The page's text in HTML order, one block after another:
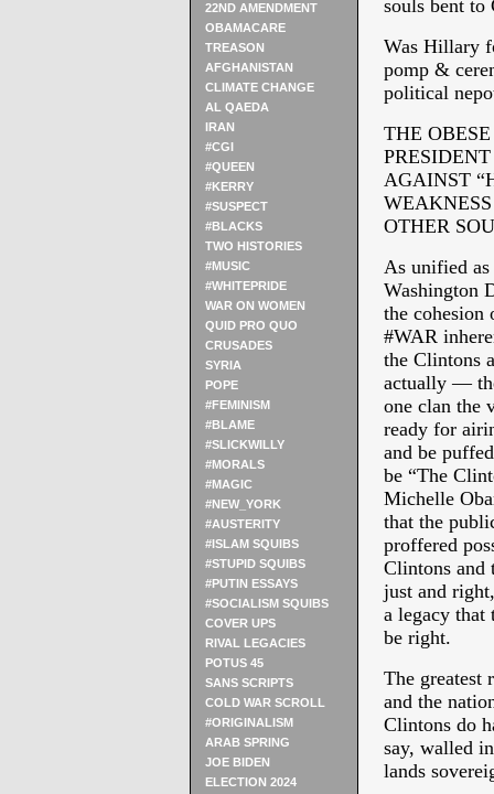
22ND AMENDMENT
OBAMACARE
TREASON
AFGHANISTAN
CLIMATE CHANGE
AL QAEDA
IRAN
#CGI
#QUEEN
#KERRY
#SUSPECT
#BLACKS
TWO HISTORIES
#MUSIC
#WHITEPRIDE
WAR ON WOMEN
QUID PRO QUO
CRUSADES
SYRIA
POPE
#FEMINISM
#BLAME
#SLICKWILLY
#MORALS
#MAGIC
#NEW_YORK
#AUSTERITY
#ISLAM SQUIBS
#STUPID SQUIBS
#PUTIN ESSAYS
#SOCIALISM SQUIBS
COVER UPS
RIVAL LEGACIES
POTUS 45
SANS SCRIPTS
COLD WAR SCROLL
#ORIGINALISM
ARAB SPRING
JOE BIDEN
ELECTION 2024
souls bent to
Was Hillary
pomp &
political
THE
AGAINST
OTHER
As unified
Washington
the cohesion
#WAR
the Clintons
actually —
one clan the
ready for
and be
be “The
Michelle
that the
proffered
Clintons and
just and
a legacy that
be right.
The greatest
and the
Clintons do
say, walled
lands